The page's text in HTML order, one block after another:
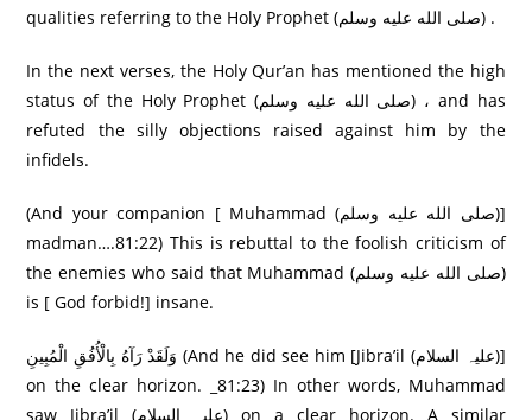
qualities referring to the Holy Prophet (صلى الله عليه وسلم) .
In the next verses, the Holy Qur’an has mentioned the high
status of the Holy Prophet (صلى الله عليه وسلم) ، and has
refuted the silly objections raised against him by the
infidels.
(And your companion [ Muhammad (صلى الله عليه وسلم)]
madman….81:22) This is rebuttal to the foolish criticism of
the enemies who said that Muhammad (صلى الله عليه وسلم)
is [ God forbid!] insane.
وَلَقَدْ رَ‌آهُ بِالْأُفُقِ الْمُبِينِ (And he did see him [Jibra’il (علیہ السلام)]
on the clear horizon. _81:23) In other words, Muhammad
saw Jibra’il (علیہ السلام) on a clear horizon. A similar